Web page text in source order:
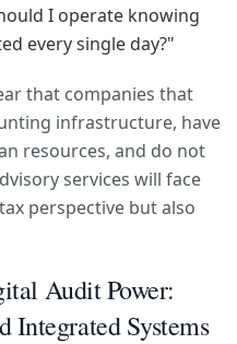
I operate knowing
every single day?"
that companies that
infrastructure, have
resources, and do not
services will face
perspective but also
Audit Power:
Integrated Systems